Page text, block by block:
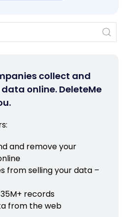
collect and
online. DeleteMe
and remove your
from selling your data –
records
from the web